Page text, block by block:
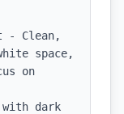
- Clean,
space,
on
dark